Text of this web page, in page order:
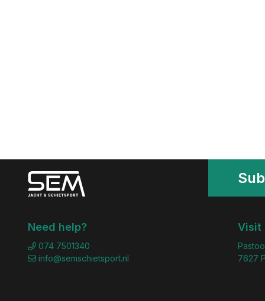
Need help?
074 7501340
info@semschietsport.nl
Visit
7627